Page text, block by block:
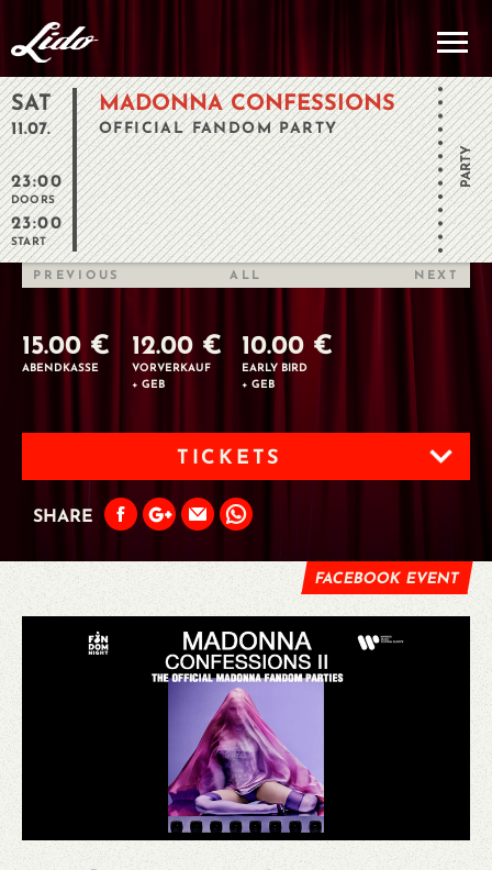
SAT
11.07.
23:00
DOORS
23:00
START
MADONNA CONFESSIONS
OFFICIAL FANDOM PARTY
PARTY
PREVIOUS ALL NEXT
15.00 €
ABENDKASSE
12.00 €
VORVERKAUF
+ GEB
10.00 €
EARLY BIRD
+ GEB
TICKETS
SHARE
FACEBOOK EVENT